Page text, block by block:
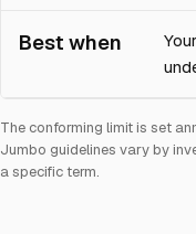
Best when
The conforming limit is set
Jumbo guidelines vary by
a specific term.